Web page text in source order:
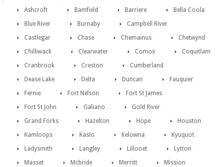
Ashcroft
Bamfield Barriere
Bella Coola
Blue River
Burnaby
Campbell River
Castlegar
Chase Chemainus
Chetwynd
Chilliwack
Clearwater Comox
Coquitlam
Cranbrook
Creston
Cumberland
Dease Lake
Delta Duncan
Fauquier
Fernie
Fort Nelson
Fort St James
Fort St John
Galiano
Gold River
Grand Forks
Hazelton Hope
Houston
Kamloops
Kaslo Kelowna
Kyuquot
Ladysmith
Langley Lillooet
Lytton
Masset
Mcbride Merritt
Mission